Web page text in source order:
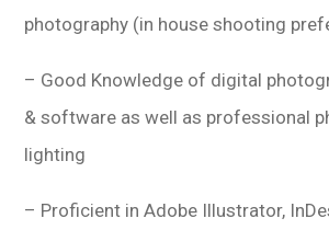
photography (in house shooting
– Good Knowledge of digital
& software as well as professional
lighting
– Proficient in Adobe Illustrator,